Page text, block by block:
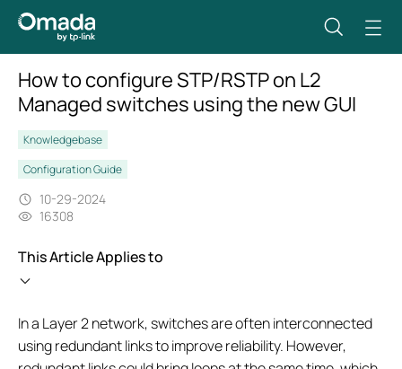
How to configure STP/RSTP on L2
Managed switches using the new GUI
Knowledgebase
Configuration Guide
10-29-2024
16308
This Article Applies to
In a Layer 2 network, switches are often interconnected
using redundant links to improve reliability. However,